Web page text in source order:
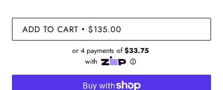
ADD TO CART • $135.00